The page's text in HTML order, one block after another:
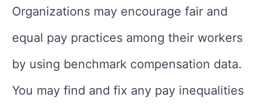
Organizations may encourage fair and
equal pay practices among their workers
by using benchmark compensation data.
You may find and fix any pay inequalities